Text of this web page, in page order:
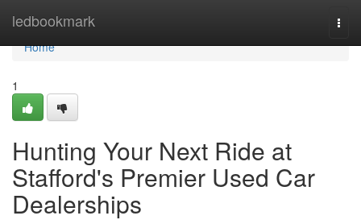
ledbookmark
Home
Home
1
Hunting Your Next Ride at
Stafford's Premier Used Car
Dealerships